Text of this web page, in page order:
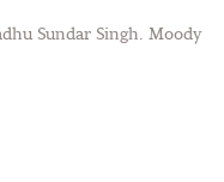
Sundar Singh. Moody